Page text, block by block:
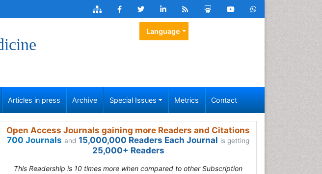
Language
Articles in press Archive Special Issues Metrics Contact
Open Access Journals gaining more Readers and Citations
700 Journals and 15,000,000 Readers Each Journal is getting
25,000+ Readers
This Readership is 10 times more when compared to other Subscription